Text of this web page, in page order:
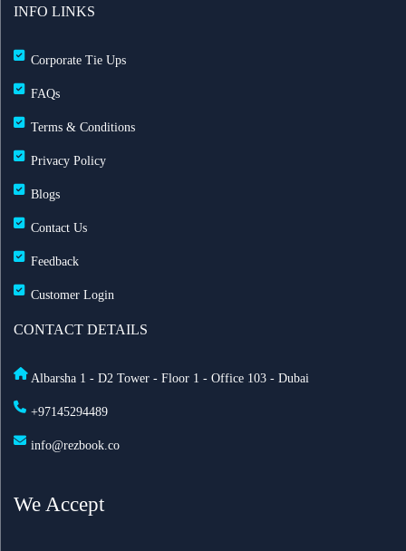
INFO LINKS
Corporate Tie Ups
FAQs
Terms & Conditions
Privacy Policy
Blogs
Contact Us
Feedback
Customer Login
CONTACT DETAILS
Albarsha 1 - D2 Tower - Floor 1 - Office 103 - Dubai
+97145294489
info@rezbook.co
We Accept